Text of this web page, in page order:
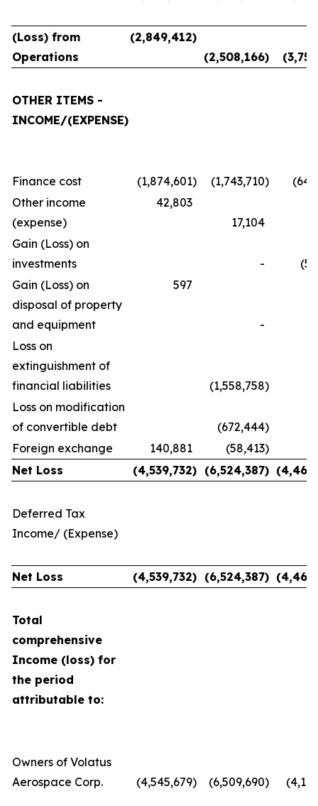
(Loss) from
Operations
(2,849,412)
(2,508,166)
OTHER ITEMS -
INCOME/(EXPENSE)
Finance cost (1,874,601) (1,743,710)
Other income
(expense)
42,803
17,104
Gain (Loss) on
investments
-
Gain (Loss) on
disposal of property
and equipment
597
-
Loss on
extinguishment of
financial liabilities
(1,558,758)
Loss on modification
of convertible debt
(672,444)
Foreign exchange
140,881 (58,413)
Net Loss
(4,539,732) (6,524,387) (
Deferred Tax
Income/ (Expense)
Net Loss (4,539,732) (6,524,387) (
Total
comprehensive
Income (loss) for
the period
attributable to:
Owners of Volatus
Aerospace Corp.
(4,545,679) (6,509,690)